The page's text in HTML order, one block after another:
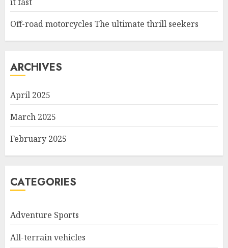
Off-road motorcycles The ultimate thrill seekers
ARCHIVES
April 2025
March 2025
February 2025
CATEGORIES
Adventure Sports
All-terrain vehicles